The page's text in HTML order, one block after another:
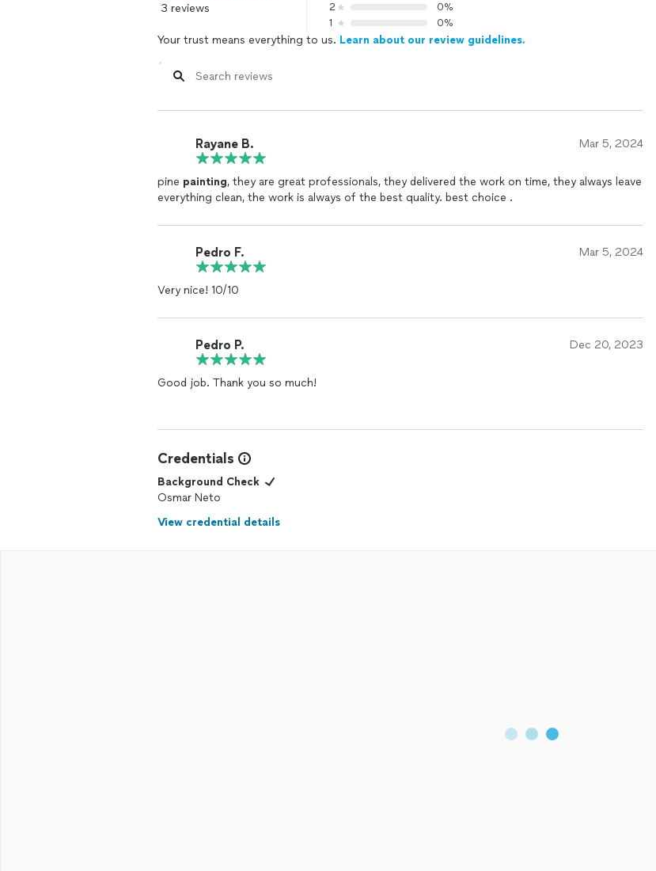
3 reviews
2
0%
1
0%
Your trust means everything to us. Learn about our review guidelines.
Rayane B. Mar 5, 2024
pine painting, they are great professionals, they delivered the work on time, they always leave
everything clean, the work is always of the best quality. best choice .
Pedro F. Mar 5, 2024
Very nice! 10/10
Pedro P. Dec 20, 2023
Good job. Thank you so much!
Credentials
Background Check
Osmar Neto
View credential details